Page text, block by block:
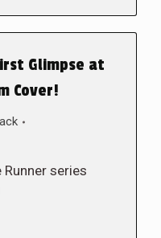
Glimpse at
Cover!
series